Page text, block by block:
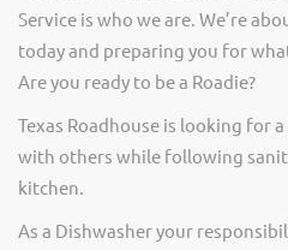
Service is who we are. We’re
today and preparing you for
Are you ready to be a Roadie?
Texas Roadhouse is looking for
with others while following
kitchen.
As a Dishwasher your